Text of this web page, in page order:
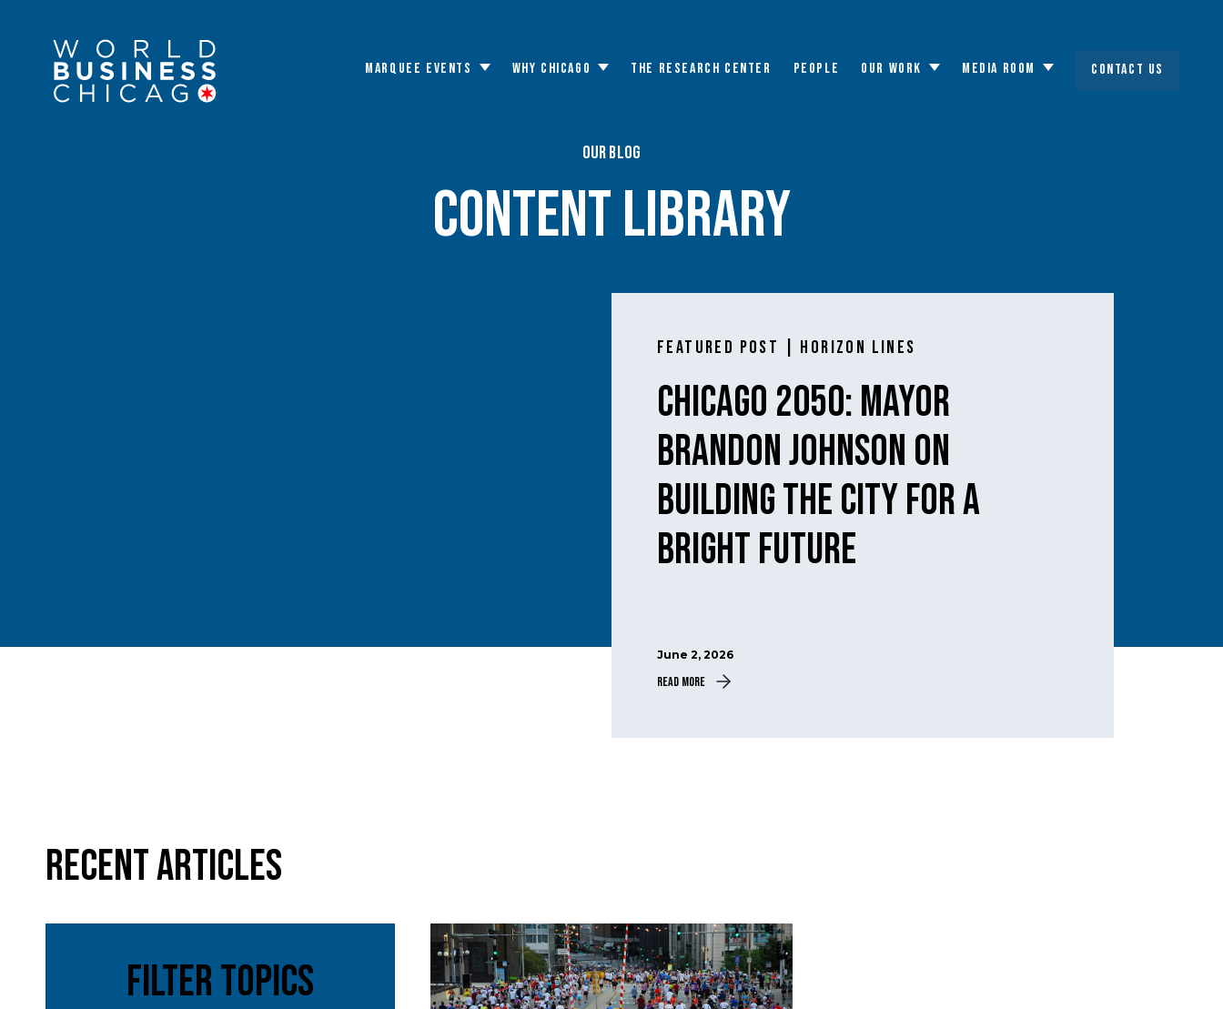
MARQUEE EVENTS WHY CHICAGO THE RESEARCH CENTER PEOPLE OUR WORK MEDIA ROOM CONTACT US
Our Blog
content library
Featured Post | Horizon Lines
Chicago 2050: Mayor
Brandon Johnson on
building the city for a
bright future
June 2, 2026
Read More
Recent Articles
Filter Topics